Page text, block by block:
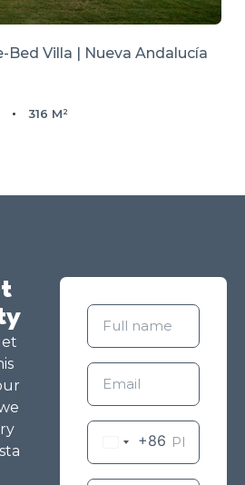
Bed Villa | Nueva Andalucía
316 M²
+86